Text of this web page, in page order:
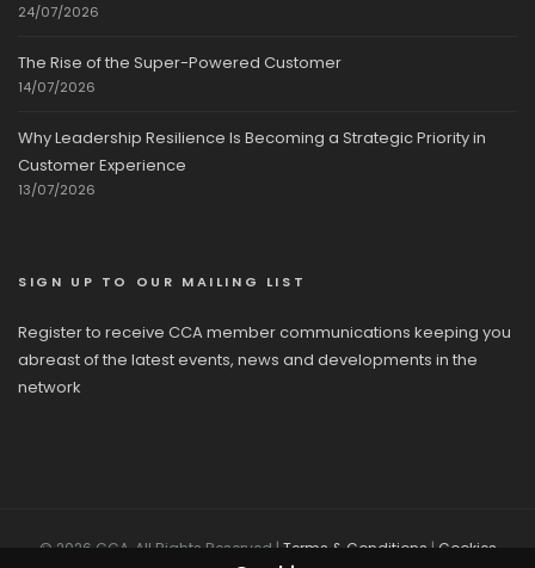
24/07/2026
The Rise of the Super-Powered Customer
14/07/2026
Why Leadership Resilience Is Becoming a Strategic Priority in
Customer Experience
13/07/2026
SIGN UP TO OUR MAILING LIST
Register to receive CCA member communications keeping you
abreast of the latest events, news and developments in the
network
© 2026 CCA, All Rights Reserved | Terms & Conditions | Cookies